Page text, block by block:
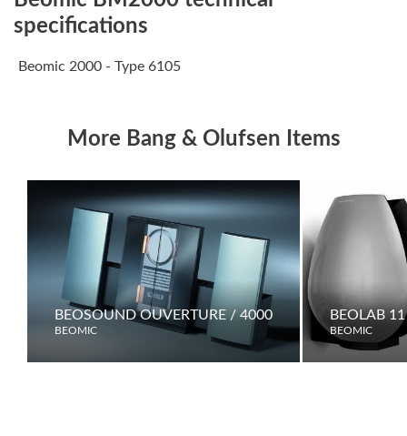
specifications
Beomic 2000 - Type 6105
More Bang & Olufsen Items
BEOSOUND OUVERTURE / 4000
BEOMIC
BEOLAB 11
BEOMIC